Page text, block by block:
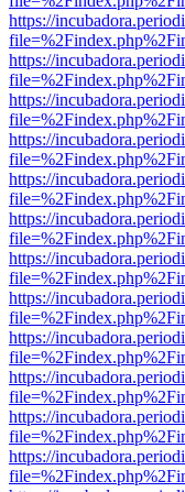
https://
https://
https://
https://
https://
https://
https://
https://
https://
https://
https://
https://